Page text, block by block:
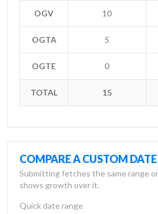
OGV 10
OGTA 5
OGTE 0
TOTAL 15
COMPARE A CUSTOM
Submitting fetches the same range
shows growth over it.
Quick date range